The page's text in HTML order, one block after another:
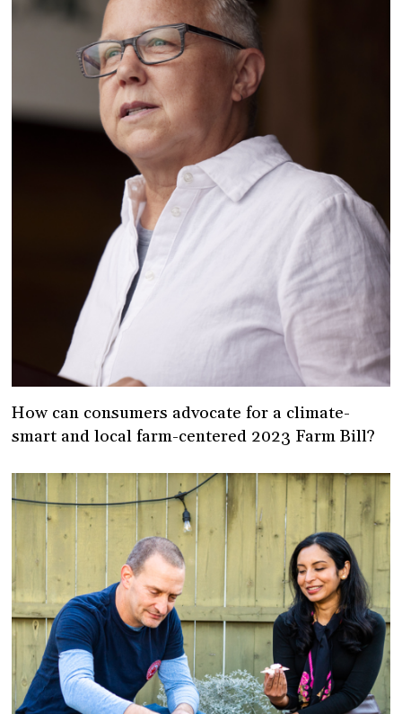
How can consumers advocate for a climate-
smart and local farm-centered 2023 Farm Bill?